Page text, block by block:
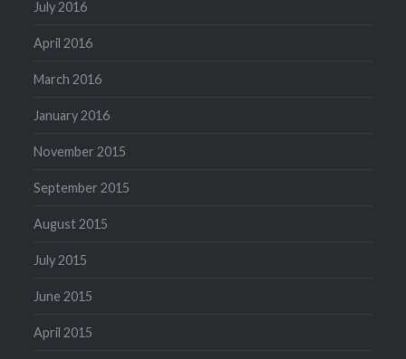
July 2016
April 2016
March 2016
January 2016
November 2015
September 2015
August 2015
July 2015
June 2015
April 2015